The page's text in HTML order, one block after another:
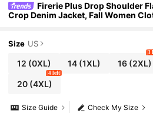
Firerie Plus Drop Shoulder
Crop Denim Jacket, Fall Women
Size US
12 (0XL) 14 (1XL) 16(2XL)
3
20(4XL)
4 left
Check My Size
Size Guide